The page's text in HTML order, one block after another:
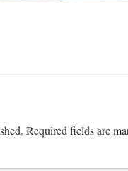
Required fields are